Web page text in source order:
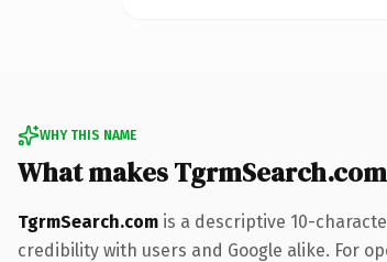
WHY THIS NAME
What makes
TgrmSearch.com is a descriptive 10-
credibility with users and Google alike. For